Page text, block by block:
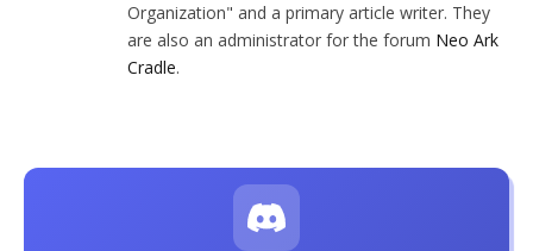
Organization" and a primary article writer. They
are also an administrator for the forum Neo Ark
Cradle.